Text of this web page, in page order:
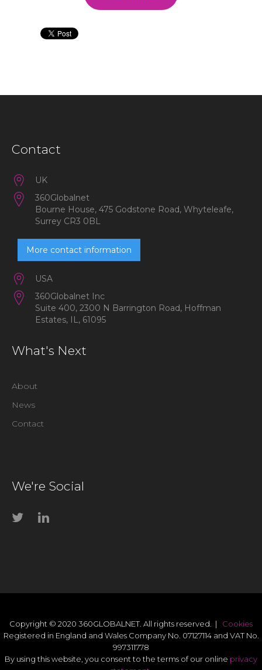
Contact
UK
360Globalnet
Bourne House, 475 Godstone Road, Whyteleafe,
Surrey CR3 0BL
More contact information
USA
360Globalnet Inc
Suite 400, 2300 N Barrington Road, Hoffman
Estates, IL, 61095
What's Next
About
News
Contact
We're Social
Copyright © 2020 360GLOBALNET. All rights reserved. | Cookies
Registered in England and Wales Company No. 07127114 and VAT No.
997311778
By using this website, you consent to the terms of our online privacy